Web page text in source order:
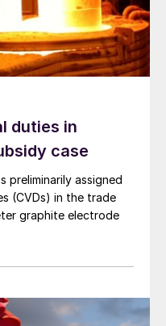
duties in
case
preliminarily assigned
(CVDs) in the trade
graphite electrode